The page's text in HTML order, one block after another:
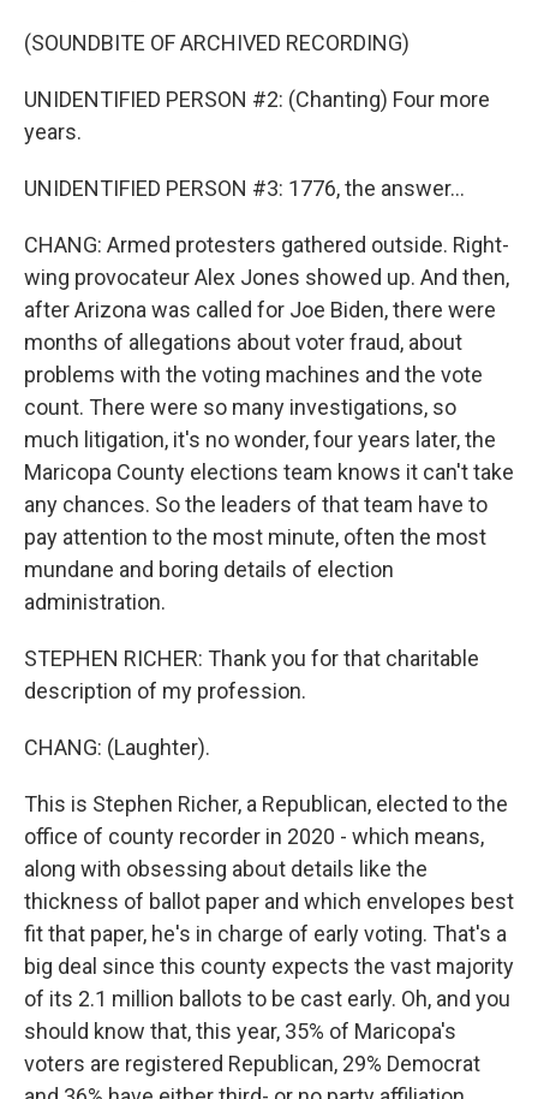
(SOUNDBITE OF ARCHIVED RECORDING)
UNIDENTIFIED PERSON #2: (Chanting) Four more
years.
UNIDENTIFIED PERSON #3: 1776, the answer...
CHANG: Armed protesters gathered outside. Right-
wing provocateur Alex Jones showed up. And then,
after Arizona was called for Joe Biden, there were
months of allegations about voter fraud, about
problems with the voting machines and the vote
count. There were so many investigations, so
much litigation, it's no wonder, four years later, the
Maricopa County elections team knows it can't take
any chances. So the leaders of that team have to
pay attention to the most minute, often the most
mundane and boring details of election
administration.
STEPHEN RICHER: Thank you for that charitable
description of my profession.
CHANG: (Laughter).
This is Stephen Richer, a Republican, elected to the
office of county recorder in 2020 - which means,
along with obsessing about details like the
thickness of ballot paper and which envelopes best
fit that paper, he's in charge of early voting. That's a
big deal since this county expects the vast majority
of its 2.1 million ballots to be cast early. Oh, and you
should know that, this year, 35% of Maricopa's
voters are registered Republican, 29% Democrat